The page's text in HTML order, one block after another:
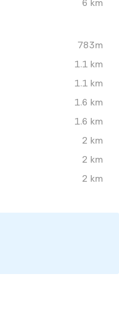
6 km
783m
1.1 km
1.1 km
1.6 km
1.6 km
2 km
2 km
2 km